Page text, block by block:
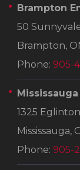
Brampton
50
Brampton,
Phone: 905-
1325
Mississauga,
Phone: 905-